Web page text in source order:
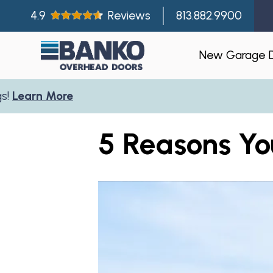
4.9 Reviews 813.882.9900
New Garage
Gallery
Garage
More
5 Reasons